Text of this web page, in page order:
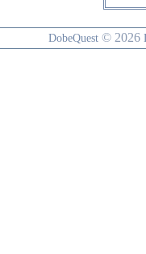
DobeQuest © 2026